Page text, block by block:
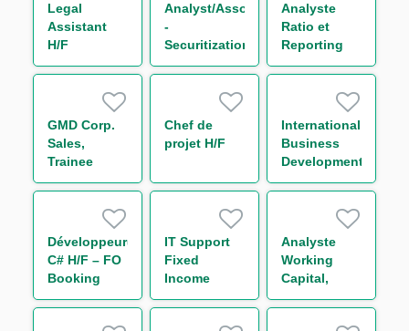
Legal
Assistant
H/F
Analyst/Associate
-
Securitization
Analyste
Ratio et
Reporting
Prudentiel -
(CRR3/Bâle
IV) H/F
GMD Corp.
Sales,
Trainee
Chef de
projet H/F
International
Business
Development
Analyst
Développeur(euse)
C# H/F – FO
Booking
Risk - Non
IT Support
Fixed
Income
Bonds
Analyste
Working
Capital,
Receivable